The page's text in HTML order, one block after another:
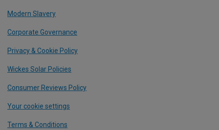
Modern Slavery
Corporate Governance
Privacy & Cookie Policy
Wickes Solar Policies
Consumer Reviews Policy
Your cookie settings
Terms & Conditions